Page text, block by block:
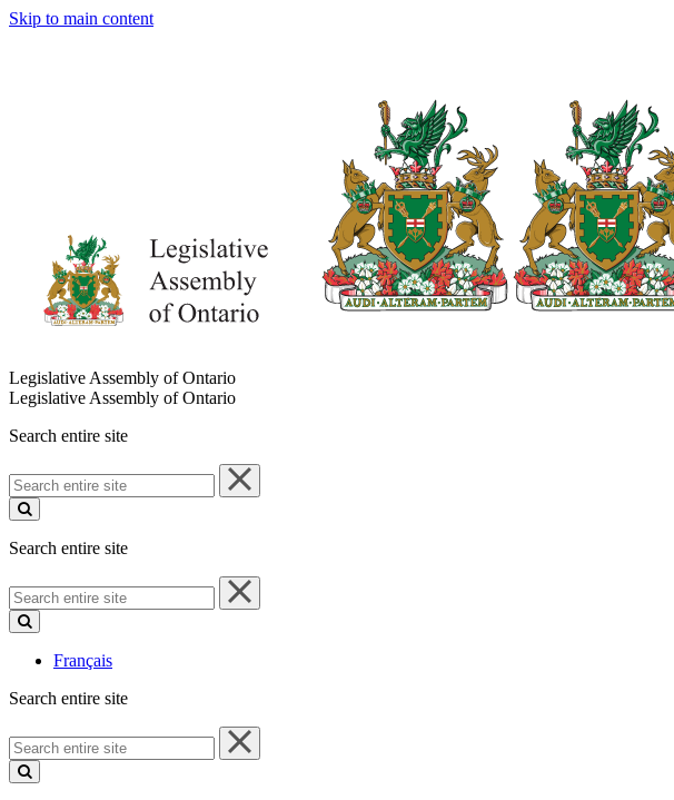
Skip to main content
Legislative Assembly of Ontario
Legislative Assembly of Ontario
Search entire site
Search
entire
site
Search entire site
Search
entire
site
Français
Search entire site
Search
entire
site